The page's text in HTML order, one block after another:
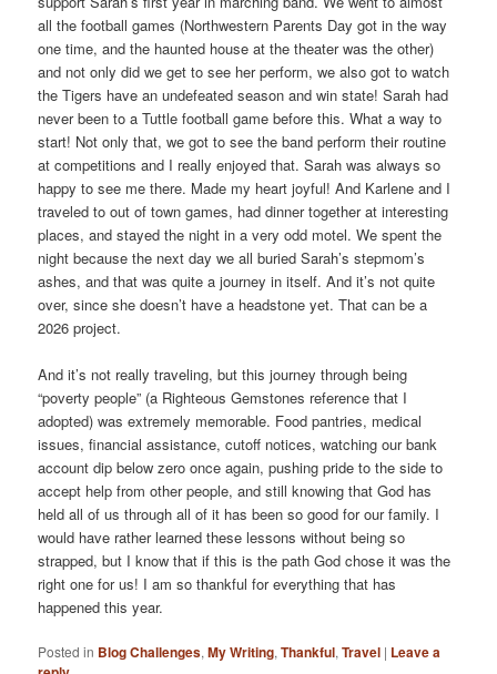
all the football games (Northwestern Parents Day got in the way
one time, and the haunted house at the theater was the other)
and not only did we get to see her perform, we also got to watch
the Tigers have an undefeated season and win state! Sarah had
never been to a Tuttle football game before this. What a way to
start! Not only that, we got to see the band perform their routine
at competitions and I really enjoyed that. Sarah was always so
happy to see me there. Made my heart joyful! And Karlene and I
traveled to out of town games, had dinner together at interesting
places, and stayed the night in a very odd motel. We spent the
night because the next day we all buried Sarah’s stepmom’s
ashes, and that was quite a journey in itself. And it’s not quite
over, since she doesn’t have a headstone yet. That can be a
2026 project.
And it’s not really traveling, but this journey through being
“poverty people” (a Righteous Gemstones reference that I
adopted) was extremely memorable. Food pantries, medical
issues, financial assistance, cutoff notices, watching our bank
account dip below zero once again, pushing pride to the side to
accept help from other people, and still knowing that God has
held all of us through all of it has been so good for our family. I
would have rather learned these lessons without being so
strapped, but I know that if this is the path God chose it was the
right one for us! I am so thankful for everything that has
happened this year.
Posted in Blog Challenges,My Writing,Thankful,Travel | Leave a